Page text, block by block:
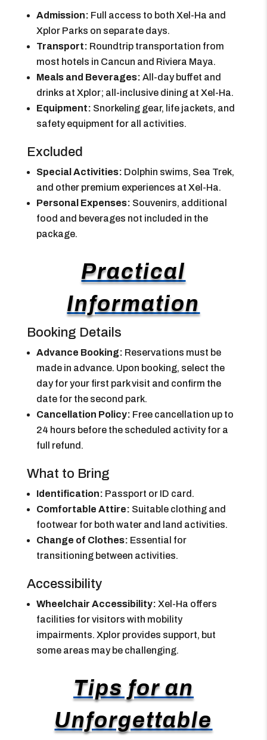
Admission: Full access to both Xel-Ha and
Xplor Parks on separate days.
Transport: Roundtrip transportation from
most hotels in Cancun and Riviera Maya.
Meals and Beverages: All-day buffet and
drinks at Xplor; all-inclusive dining at Xel-Ha.
Equipment: Snorkeling gear, life jackets, and
safety equipment for all activities.
Excluded
Special Activities: Dolphin swims, Sea Trek,
and other premium experiences at Xel-Ha.
Personal Expenses: Souvenirs, additional
food and beverages not included in the
package.
Practical
Information
Booking Details
Advance Booking: Reservations must be
made in advance. Upon booking, select the
day for your first park visit and confirm the
date for the second park.
Cancellation Policy: Free cancellation up to
24 hours before the scheduled activity for a
full refund.
What to Bring
Identification: Passport or ID card.
Comfortable Attire: Suitable clothing and
footwear for both water and land activities.
Change of Clothes: Essential for
transitioning between activities.
Accessibility
Wheelchair Accessibility: Xel-Ha offers
facilities for visitors with mobility
impairments. Xplor provides support, but
some areas may be challenging.
Tips for an
Unforgettable